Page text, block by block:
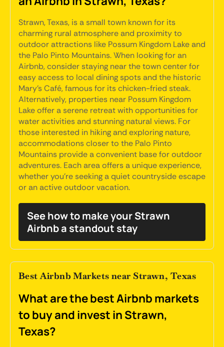
Strawn, Texas, is a small town known for its
charming rural atmosphere and proximity to
outdoor attractions like Possum Kingdom Lake and
the Palo Pinto Mountains. When looking for an
Airbnb, consider staying near the town center for
easy access to local dining spots and the historic
Mary’s Café, famous for its chicken-fried steak.
Alternatively, properties near Possum Kingdom
Lake offer a serene retreat with opportunities for
water activities and stunning natural views. For
those interested in hiking and exploring nature,
accommodations closer to the Palo Pinto
Mountains provide a convenient base for outdoor
adventures. Each area offers a unique experience,
whether you're seeking a quiet countryside escape
or an active outdoor vacation.
See how to make your Strawn
Airbnb a standout stay
Best Airbnb Markets near Strawn, Texas
What are the best Airbnb markets
to buy and invest in Strawn,
Texas?